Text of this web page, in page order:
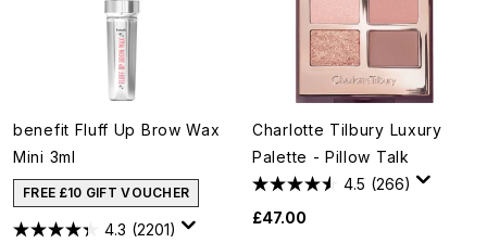
benefit Fluff Up Brow Wax
Mini 3ml
FREE £10 GIFT VOUCHER
4.3 (2201)
Charlotte Tilbury Luxury
Palette - Pillow Talk
4.5 (266)
£47.00